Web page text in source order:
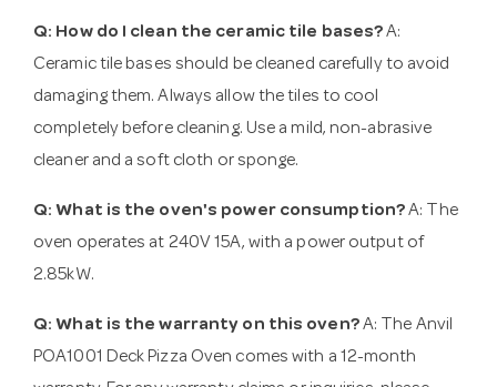
Q: How do I clean the ceramic tile bases?A:
Ceramic tile bases should be cleaned carefully to avoid
damaging them. Always allow the tiles to cool
completely before cleaning. Use a mild, non-abrasive
cleaner and a soft cloth or sponge.
Q: What is the oven's power consumption?A: The
oven operates at 240V 15A, with a power output of
2.85kW.
Q: What is the warranty on this oven?A: The Anvil
POA1001 Deck Pizza Oven comes with a 12-month